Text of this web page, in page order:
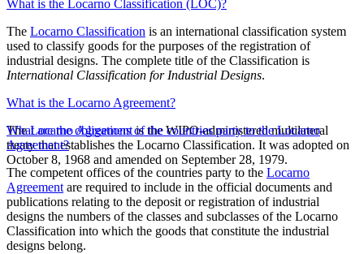
What is the Locarno Classification (LOC)?
The Locarno Classification is an international classification system
used to classify goods for the purposes of the registration of
industrial designs. The complete title of the Classification is
International Classification for Industrial Designs.
What is the Locarno Agreement?
TheLocarno Agreementis the WIPO-administered multilateral
treaty that establishes the Locarno Classification. It was adopted on
October 8, 1968 and amended on September 28, 1979.
What are the obligations of the countries party to the Locarno
Agreement?
The competent offices of the countries party to the Locarno
Agreement are required to include in the official documents and
publications relating to the deposit or registration of industrial
designs the numbers of the classes and subclasses of the Locarno
Classification into which the goods that constitute the industrial
designs belong.